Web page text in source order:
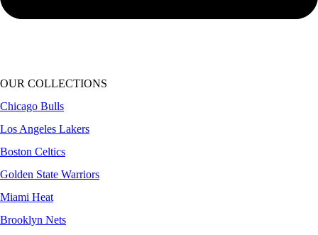
OUR COLLECTIONS
Chicago Bulls
Los Angeles Lakers
Boston Celtics
Golden State Warriors
Miami Heat
Brooklyn Nets